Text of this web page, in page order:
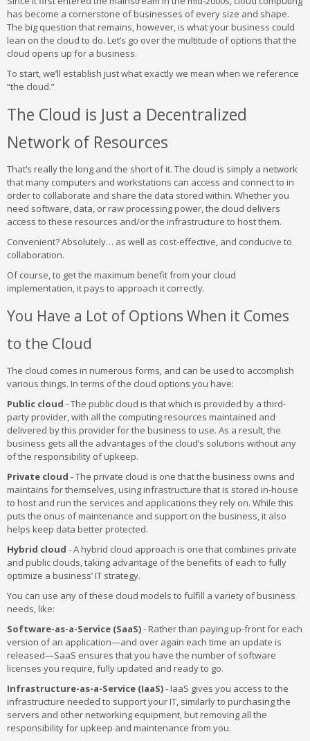
has become a cornerstone of businesses of every size and shape.
The big question that remains, however, is what your business could
lean on the cloud to do. Let’s go over the multitude of options that the
cloud opens up for a business.
To start, we’ll establish just what exactly we mean when we reference
“the cloud.”
The Cloud is Just a Decentralized
Network of Resources
That’s really the long and the short of it. The cloud is simply a network
that many computers and workstations can access and connect to in
order to collaborate and share the data stored within. Whether you
need software, data, or raw processing power, the cloud delivers
access to these resources and/or the infrastructure to host them.
Convenient? Absolutely… as well as cost-effective, and conducive to
collaboration.
Of course, to get the maximum benefit from your cloud
implementation, it pays to approach it correctly.
You Have a Lot of Options When it Comes
to the Cloud
The cloud comes in numerous forms, and can be used to accomplish
various things. In terms of the cloud options you have:
Public cloud - The public cloud is that which is provided by a third-
party provider, with all the computing resources maintained and
delivered by this provider for the business to use. As a result, the
business gets all the advantages of the cloud’s solutions without any
of the responsibility of upkeep.
Private cloud - The private cloud is one that the business owns and
maintains for themselves, using infrastructure that is stored in-house
to host and run the services and applications they rely on. While this
puts the onus of maintenance and support on the business, it also
helps keep data better protected.
Hybrid cloud - A hybrid cloud approach is one that combines private
and public clouds, taking advantage of the benefits of each to fully
optimize a business’ IT strategy.
You can use any of these cloud models to fulfill a variety of business
needs, like:
Software-as-a-Service (SaaS)- Rather than paying up-front for each
version of an application—and over again each time an update is
released—SaaS ensures that you have the number of software
licenses you require, fully updated and ready to go.
Infrastructure-as-a-Service (IaaS)- IaaS gives you access to the
infrastructure needed to support your IT, similarly to purchasing the
servers and other networking equipment, but removing all the
responsibility for upkeep and maintenance from you.